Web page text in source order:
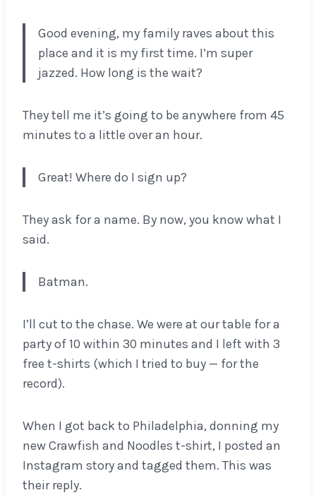
Good evening, my family raves about this
place and it is my first time. I’m super
jazzed. How long is the wait?
They tell me it’s going to be anywhere from 45
minutes to a little over an hour.
Great! Where do I sign up?
They ask for a name. By now, you know what I
said.
Batman.
I’ll cut to the chase. We were at our table for a
party of 10 within 30 minutes and I left with 3
free t-shirts (which I tried to buy — for the
record).
When I got back to Philadelphia, donning my
new Crawfish and Noodles t-shirt, I posted an
Instagram story and tagged them. This was
their reply.